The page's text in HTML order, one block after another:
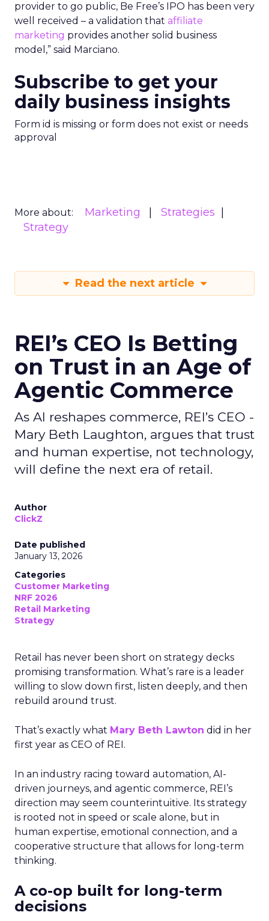
provider to go public, Be Free’s IPO has been very
well received – a validation that affiliate
marketing provides another solid business
model,” said Marciano.
Subscribe to get your
daily business insights
Form id is missing or form does not exist or needs
approval
More about: Marketing
Strategies
Strategy
Read the next article
REI’s CEO Is Betting
on Trust in an Age of
Agentic Commerce
As AI reshapes commerce, REI’s CEO -
Mary Beth Laughton, argues that trust
and human expertise, not technology,
will define the next era of retail.
Author
ClickZ
Date published
January 13, 2026
Categories
Customer Marketing
NRF 2026
Retail Marketing
Strategy
Retail has never been short on strategy decks
promising transformation. What’s rare is a leader
willing to slow down first, listen deeply, and then
rebuild around trust.
That’s exactly what Mary Beth Lawton did in her
first year as CEO of REI.
In an industry racing toward automation, AI-
driven journeys, and agentic commerce, REI’s
direction may seem counterintuitive. Its strategy
is rooted not in speed or scale alone, but in
human expertise, emotional connection, and a
cooperative structure that allows for long-term
thinking.
A co-op built for long-term
decisions